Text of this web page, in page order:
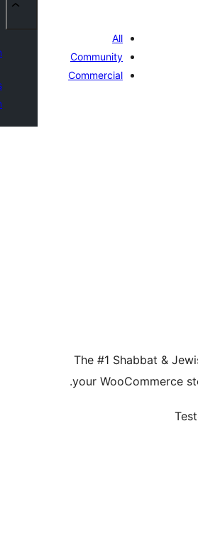
All
Community
Commercial
The #1 Shabbat &
your WooCommerce